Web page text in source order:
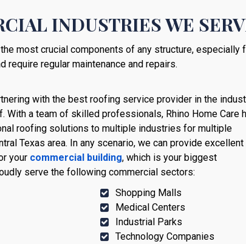
INDUSTRIES WE
most crucial components of any structure,
require regular maintenance and repairs.
with the best roofing service provider in the
With a team of skilled professionals, Rhino Home Care
roofing solutions to multiple industries for multiple
Texas area. In any scenario, we can provide excellent
your commercial building, which is your biggest
serve the following commercial sectors:
Shopping Malls
Medical Centers
Industrial Parks
Technology Companies